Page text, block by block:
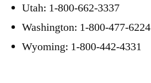
Utah: 1-800-662-3337
Washington: 1-800-477-6224
Wyoming: 1-800-442-4331